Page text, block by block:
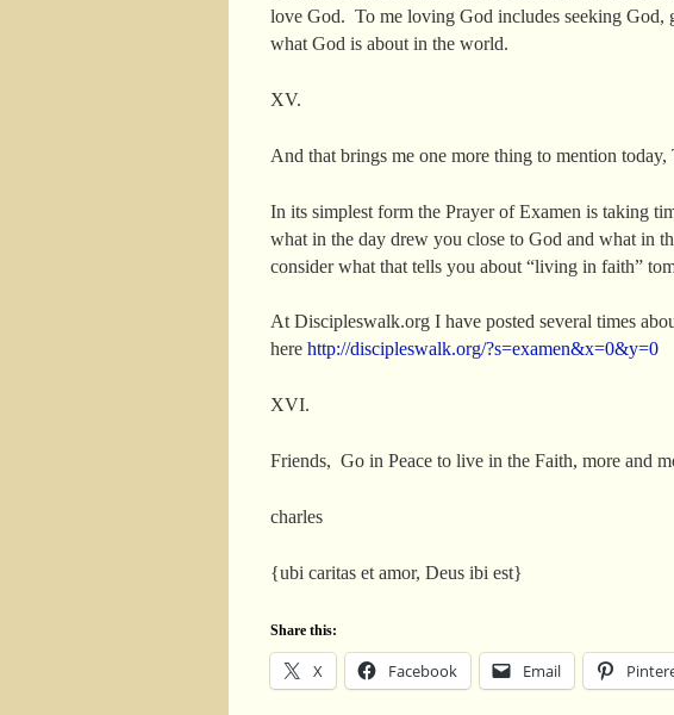
love God. To me loving God includes seeking God,
what God is about in the world.
XV.
And that brings me one more thing to mention today,
In its simplest form the Prayer of Examen is taking
what in the day drew you close to God and what in
consider what that tells you about “living in faith”
At Discipleswalk.org I have posted several times
here http://discipleswalk.org/?s=examen&x=0&y=0
XVI.
Friends, Go in Peace to live in the Faith, more and
charles
{ubi caritas et amor, Deus ibi est}
Share this:
X Facebook Email